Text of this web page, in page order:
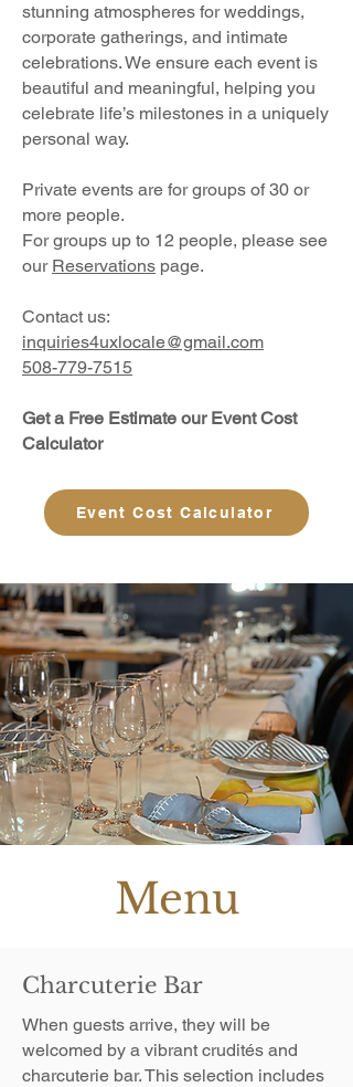
stunning atmospheres for weddings,
corporate gatherings, and intimate
celebrations. We ensure each event is
beautiful and meaningful, helping you
celebrate life’s milestones in a uniquely
personal way.
Private events are for groups of 30 or
more people.
For groups up to 12 people, please see
our Reservations page.
Contact us:
inquiries4uxlocale@gmail.com
508-779-7515
Get a Free Estimate our Event Cost
Calculator
Event Cost Calculator
Menu
Charcuterie Bar
When guests arrive, they will be
welcomed by a vibrant crudités and
charcuterie bar. This selection includes